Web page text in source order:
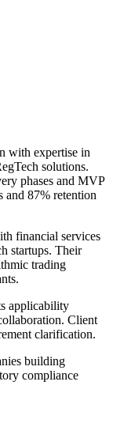
with expertise in
solutions.
phases and MVP
and 87% retention
financial services
startups. Their
trading
applicability
Client
clarification.
building
compliance